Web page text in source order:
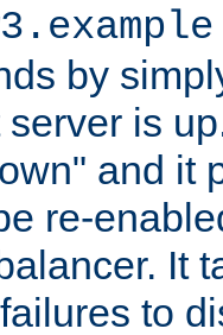
by
is
and it
re-
It
to